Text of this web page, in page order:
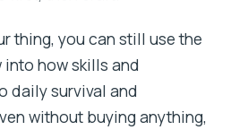
thing, you can still use the
how skills and
daily survival and
without buying anything,